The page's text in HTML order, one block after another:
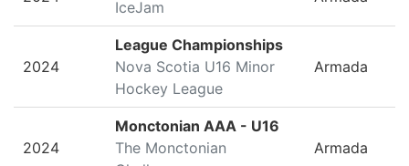
IceJam
2024
League Championships
Nova Scotia U16 Minor
Hockey League
Armada
2024
Monctonian AAA - U16
The Monctonian
Armada